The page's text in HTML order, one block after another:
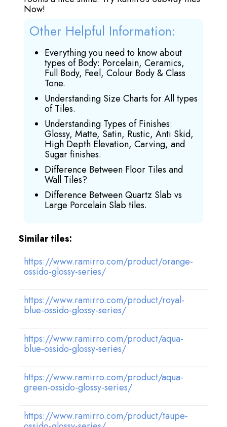
Now!
Other Helpful Information:
Everything you need to know about
types of Body: Porcelain, Ceramics,
Full Body, Feel, Colour Body & Class
Tone.
Understanding Size Charts for All types
of Tiles.
Understanding Types of Finishes:
Glossy, Matte, Satin, Rustic, Anti Skid,
High Depth Elevation, Carving, and
Sugar finishes.
Difference Between Floor Tiles and
Wall Tiles?
Difference Between Quartz Slab vs
Large Porcelain Slab tiles.
Similar tiles:
https://www.ramirro.com/product/orange-
ossido-glossy-series/
https://www.ramirro.com/product/royal-
blue-ossido-glossy-series/
https://www.ramirro.com/product/aqua-
blue-ossido-glossy-series/
https://www.ramirro.com/product/aqua-
green-ossido-glossy-series/
https://www.ramirro.com/product/taupe-